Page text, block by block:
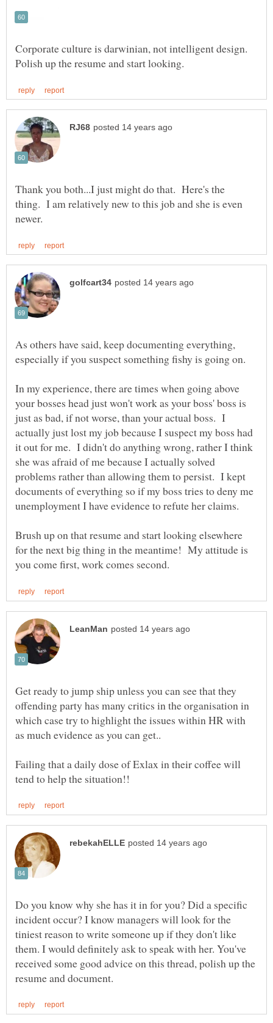
Corporate culture is darwinian, not intelligent design.
Thank you both...I just might do that. Here's the
thing. I am relatively new to this job and she is even
As others have said, keep documenting everything,
In my experience, there are times when going above
your bosses head just won't work as your boss' boss is
just as bad, if not worse, than your actual boss. I
actually just lost my job because I suspect my boss had
it out for me. I didn't do anything wrong, rather I think
she was afraid of me because I actually solved
problems rather than allowing them to persist. I kept
documents of everything so if my boss tries to deny me
Brush up on that resume and start looking elsewhere
for the next big thing in the meantime! My attitude is
Get ready to jump ship unless you can see that they
offending party has many critics in the organisation in
which case try to highlight the issues within HR with
Failing that a daily dose of Exlax in their coffee will
Do you know why she has it in for you? Did a specific
incident occur? I know managers will look for the
tiniest reason to write someone up if they don't like
them. I would definitely ask to speak with her. You've
received some good advice on this thread, polish up the